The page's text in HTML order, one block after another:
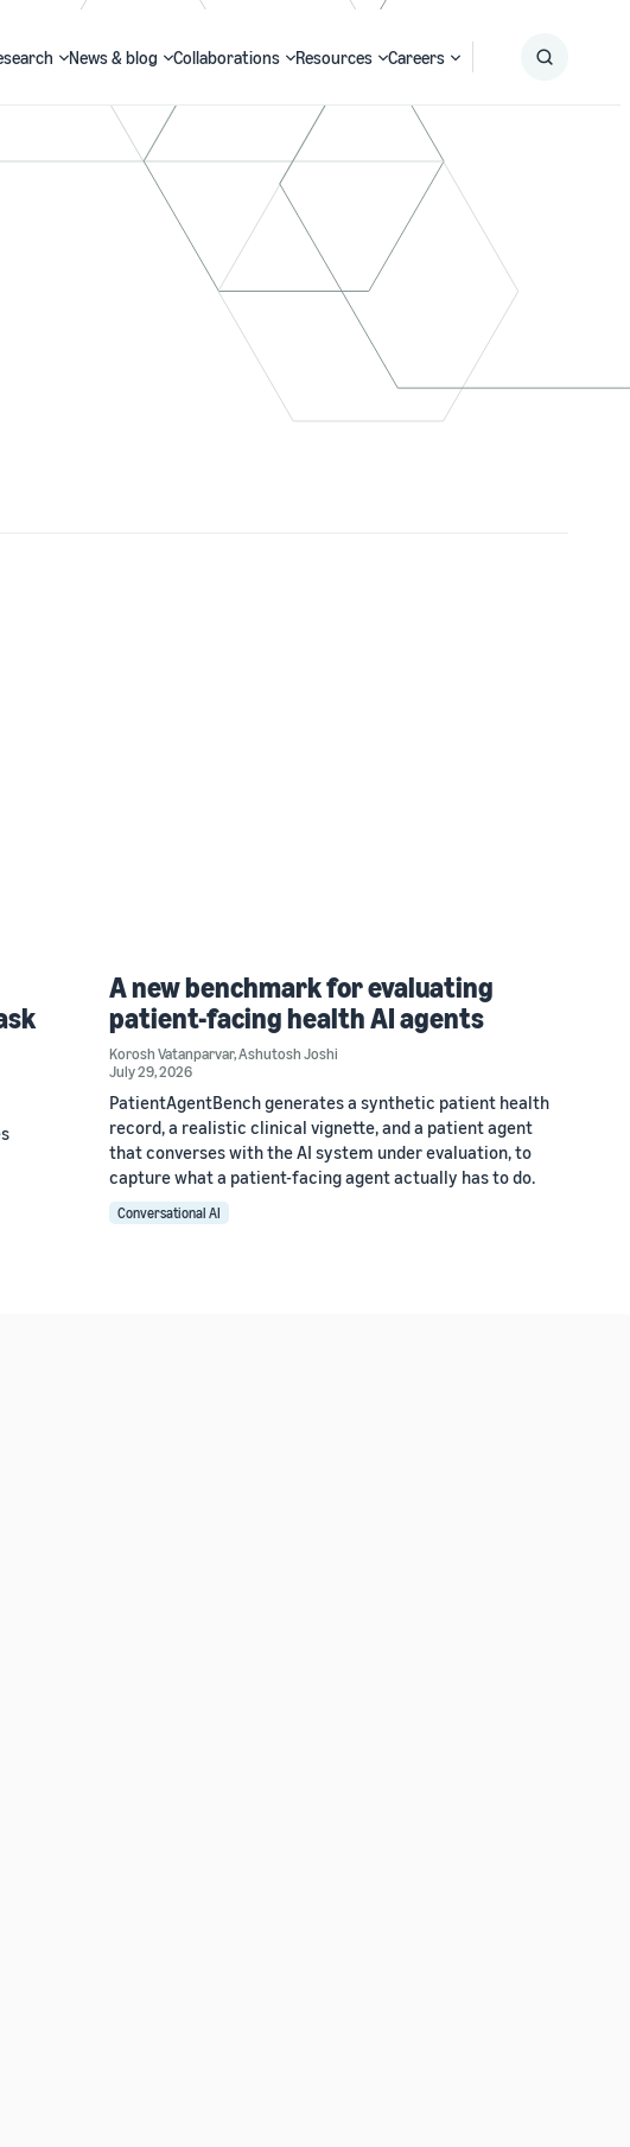
News & blog Collaborations Resources Careers
A new benchmark for evaluating
patient-facing health AI agents
Korosh Vatanparvar,Ashutosh Joshi
July 29, 2026
PatientAgentBench generates a synthetic patient health
record, a realistic clinical vignette, and a patient agent
that converses with the AI system under evaluation, to
capture what a patient-facing agent actually has to do.
Conversational AI